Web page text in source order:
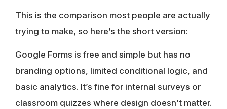
This is the comparison most people are actually
trying to make, so here’s the short version:
Google Forms is free and simple but has no
branding options, limited conditional logic, and
basic analytics. It’s fine for internal surveys or
classroom quizzes where design doesn’t matter.